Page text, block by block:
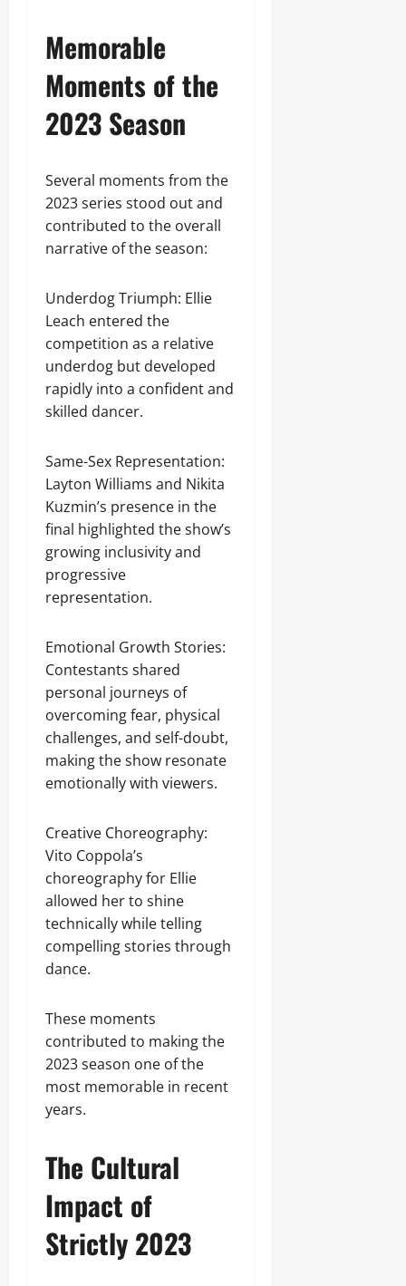
Memorable
Moments of the
2023 Season
Several moments from the
2023 series stood out and
contributed to the overall
narrative of the season:
Underdog Triumph: Ellie
Leach entered the
competition as a relative
underdog but developed
rapidly into a confident and
skilled dancer.
Same-Sex Representation:
Layton Williams and Nikita
Kuzmin’s presence in the
final highlighted the show’s
growing inclusivity and
progressive
representation.
Emotional Growth Stories:
Contestants shared
personal journeys of
overcoming fear, physical
challenges, and self-doubt,
making the show resonate
emotionally with viewers.
Creative Choreography:
Vito Coppola’s
choreography for Ellie
allowed her to shine
technically while telling
compelling stories through
dance.
These moments
contributed to making the
2023 season one of the
most memorable in recent
years.
The Cultural
Impact of
Strictly 2023